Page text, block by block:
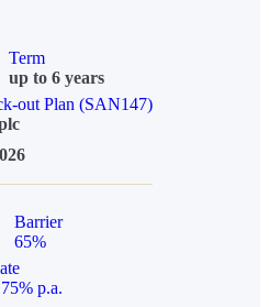
Term
up to 6 years
out Plan (SAN147)
Barrier
65%
p.a.